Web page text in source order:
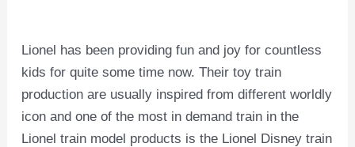
Lionel has been providing fun and joy for countless
kids for quite some time now. Their toy train
production are usually inspired from different worldly
icon and one of the most in demand train in the
Lionel train model products is the Lionel Disney train